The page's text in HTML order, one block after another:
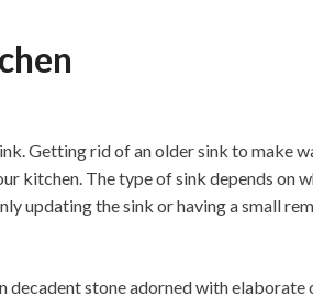
Getting rid of an older sink to make
kitchen. The type of sink depends on
updating the sink or having a small
decadent stone adorned with elaborate